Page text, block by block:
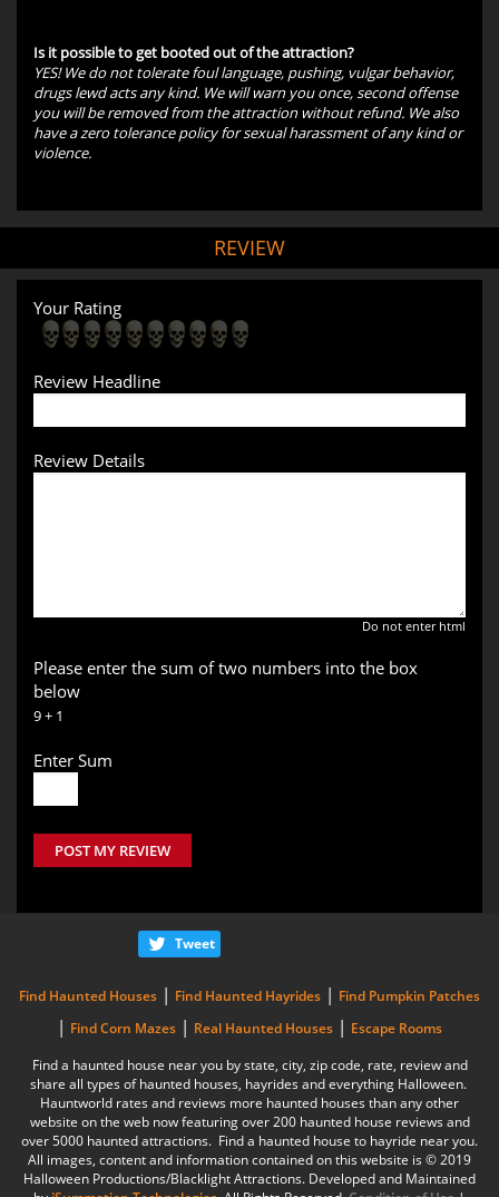
Is it possible to get booted out of the attraction?
YES! We do not tolerate foul language, pushing, vulgar behavior,
drugs lewd acts any kind. We will warn you once, second offense
you will be removed from the attraction without refund. We also
have a zero tolerance policy for sexual harassment of any kind or
violence.
REVIEW
Your Rating
Review Headline
Review Details
Do not enter html
Please enter the sum of two numbers into the box
below
9 + 1
Enter Sum
POST MY REVIEW
Tweet
Find Haunted Houses | Find Haunted Hayrides | Find Pumpkin Patches
| Find Corn Mazes | Real Haunted Houses | Escape Rooms
Find a haunted house near you by state, city, zip code, rate, review and
share all types of haunted houses, hayrides and everything Halloween.
Hauntworld rates and reviews more haunted houses than any other
website on the web now featuring over 200 haunted house reviews and
over 5000 haunted attractions. Find a haunted house to hayride near you.
All images, content and information contained on this website is © 2019
Halloween Productions/Blacklight Attractions. Developed and Maintained